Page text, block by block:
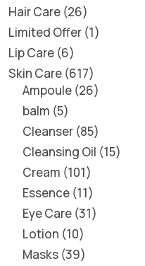
Hair Care 26
Limited Offer 1
Lip Care 6
Skin Care 617
Ampoule 26
balm 5
Cleanser 85
Cleansing Oil 15
Cream 101
Essence 11
Eye Care 31
Lotion 10
Masks 39